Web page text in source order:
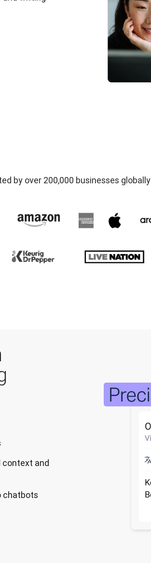
by over 200,000 businesses globally
context and
chatbots